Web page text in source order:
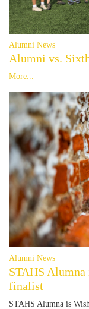
Alumni News
Alumni vs.
More...
Alumni News
STAHS
finalist
STAHS Alumna is